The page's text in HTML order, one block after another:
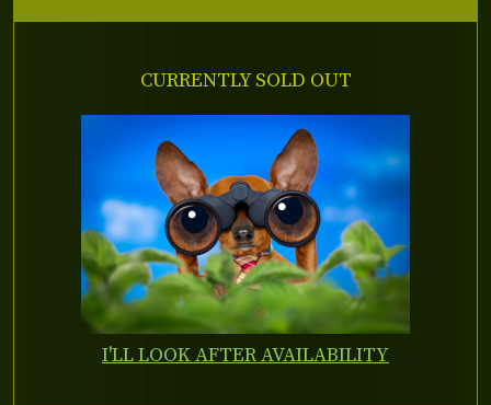
CURRENTLY SOLD OUT
I'LL LOOK AFTER AVAILABILITY